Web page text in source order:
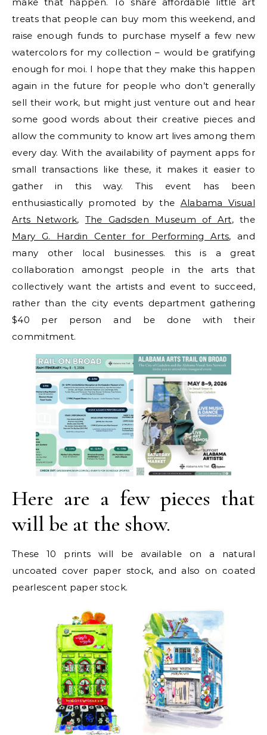
treats that people can buy mom this weekend, and
raise enough funds to purchase myself a few new
watercolors for my collection – would be gratifying
enough for moi. I hope that they make this happen
again in the future for people who don’t generally
sell their work, but might just venture out and hear
some good words about their creative pieces and
allow the community to know art lives among them
every day. With the availability of payment apps for
small transactions like these, it makes it easier to
gather in this way. This event has been
enthusiastically promoted by the Alabama Visual
Arts Network, The Gadsden Museum of Art, the
Mary G. Hardin Center for Performing Arts, and
many other local businesses. this is a great
collaboration amongst people in the arts that
collectively want the artists and event to succeed,
rather than the city events department gathering
$40 per person and be done with their
commitment.
Here are a few pieces that
will be at the show.
These 10 prints will be available on a natural
uncoated cover paper stock, and also on coated
pearlescent paper stock.